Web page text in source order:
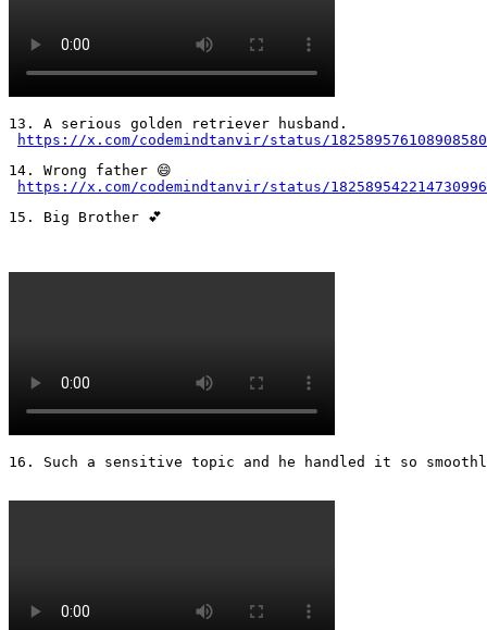
13. A serious golden retriever husband.
https://x.com/codemindtanvir/status/
14. Wrong father 😄
https://x.com/codemindtanvir/status/
15. Big Brother 💕
16. Such a sensitive topic and he handled it so